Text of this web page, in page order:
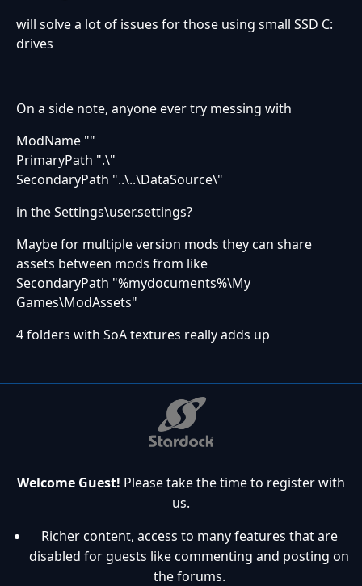
will solve a lot of issues for those using small SSD C:
drives
On a side note, anyone ever try messing with
ModName ""
PrimaryPath ".\"
SecondaryPath "..\..\DataSource\"
in the Settings\user.settings?
Maybe for multiple version mods they can share
assets between mods from like
SecondaryPath "%mydocuments%\My
Games\ModAssets"
4 folders with SoA textures really adds up
Welcome Guest! Please take the time to register with
us.
Richer content, access to many features that are
disabled for guests like commenting and posting on
the forums.